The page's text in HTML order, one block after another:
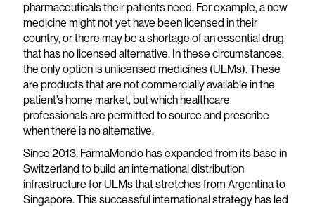
pharmaceuticals their patients need. For example, a new
medicine might not yet have been licensed in their
country, or there may be a shortage of an essential drug
that has no licensed alternative. In these circumstances,
the only option is unlicensed medicines (ULMs). These
are products that are not commercially available in the
patient’s home market, but which healthcare
professionals are permitted to source and prescribe
when there is no alternative.
Since 2013, FarmaMondo has expanded from its base in
Switzerland to build an international distribution
infrastructure for ULMs that stretches from Argentina to
Singapore. This successful international strategy has led